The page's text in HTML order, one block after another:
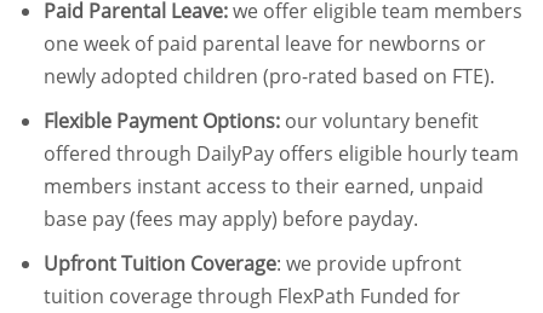
Paid Parental Leave:we offer eligible team members
one week of paid parental leave for newborns or
newly adopted children (pro-rated based on FTE).
Flexible Payment Options: our voluntary benefit
offered through DailyPay offers eligible hourly team
members instant access to their earned, unpaid
base pay (fees may apply) before payday.
Upfront Tuition Coverage: we provide upfront
tuition coverage through FlexPath Funded for